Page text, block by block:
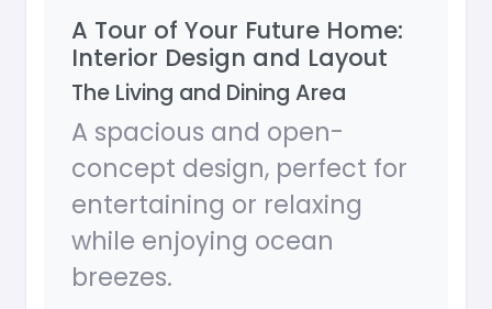
A Tour of Your Future Home:
Interior Design and Layout
The Living and Dining Area
A spacious and open-
concept design, perfect for
entertaining or relaxing
while enjoying ocean
breezes.